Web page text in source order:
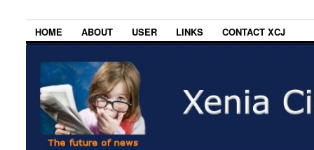
HOME ABOUT USER LINKS CONTACT XCJ